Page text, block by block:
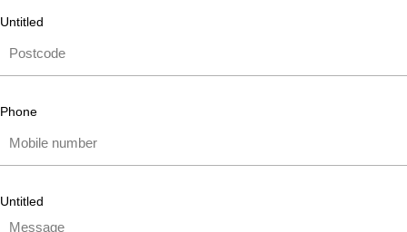
Untitled
Phone
Untitled